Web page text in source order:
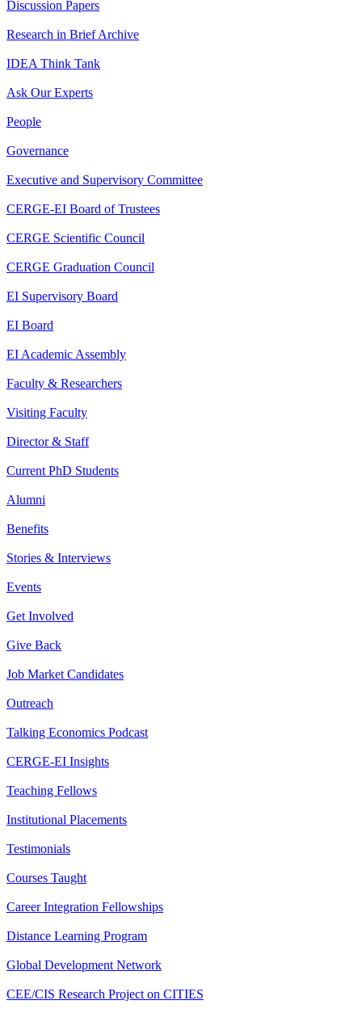
Discussion Papers
Research in Brief Archive
IDEA Think Tank
Ask Our Experts
People
Governance
Executive and Supervisory Committee
CERGE-EI Board of Trustees
CERGE Scientific Council
CERGE Graduation Council
EI Supervisory Board
EI Board
EI Academic Assembly
Faculty & Researchers
Visiting Faculty
Director & Staff
Current PhD Students
Alumni
Benefits
Stories & Interviews
Events
Get Involved
Give Back
Job Market Candidates
Outreach
Talking Economics Podcast
CERGE-EI Insights
Teaching Fellows
Institutional Placements
Testimonials
Courses Taught
Career Integration Fellowships
Distance Learning Program
Global Development Network
CEE/CIS Research Project on CITIES